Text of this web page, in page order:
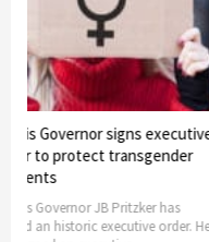
signs executive
transgender
JB Pritzker has
executive order. He
get
early
JB